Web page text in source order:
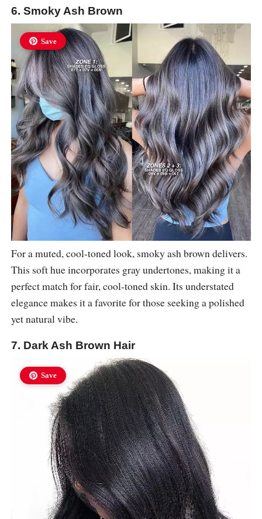
6. Smoky Ash Brown
Save
For a muted, cool-toned look, smoky ash brown delivers.
This soft hue incorporates gray undertones, making it a
perfect match for fair, cool-toned skin. Its understated
elegance makes it a favorite for those seeking a polished
yet natural vibe.
7. Dark Ash Brown Hair
Save